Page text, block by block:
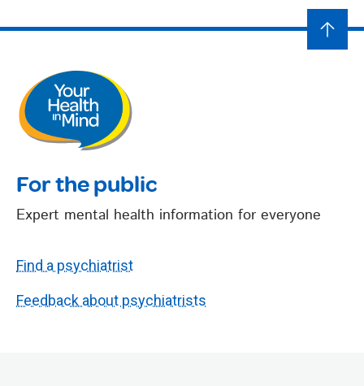
For the public
Expert mental health information for everyone
Find a psychiatrist
Feedback about psychiatrists